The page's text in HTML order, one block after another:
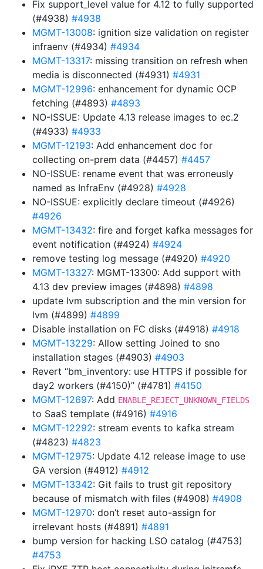
Fix support_level value for 4.12 to fully supported
(#4938) #4938
MGMT-13008: ignition size validation on register
infraenv (#4934) #4934
MGMT-13317: missing transition on refresh when
media is disconnected (#4931) #4931
MGMT-12996: enhancement for dynamic OCP
fetching (#4893) #4893
NO-ISSUE: Update 4.13 release images to ec.2
(#4933) #4933
MGMT-12193: Add enhancement doc for
collecting on-prem data (#4457) #4457
NO-ISSUE: rename event that was erroneusly
named as InfraEnv (#4928) #4928
NO-ISSUE: explicitly declare timeout (#4926)
#4926
MGMT-13432: fire and forget kafka messages for
event notification (#4924) #4924
remove testing log message (#4920) #4920
MGMT-13327: MGMT-13300: Add support with
4.13 dev preview images (#4898) #4898
update lvm subscription and the min version for
lvm (#4899) #4899
Disable installation on FC disks (#4918) #4918
MGMT-13229: Allow setting Joined to sno
installation stages (#4903) #4903
Revert “bm_inventory: use HTTPS if possible for
day2 workers (#4150)” (#4781) #4150
MGMT-12697: Add ENABLE_REJECT_UNKNOWN_FIELDS
to SaaS template (#4916) #4916
MGMT-12292: stream events to kafka stream
(#4823) #4823
MGMT-12975: Update 4.12 release image to use
GA version (#4912) #4912
MGMT-13342: Git fails to trust git repository
because of mismatch with files (#4908) #4908
MGMT-12970: don’t reset auto-assign for
irrelevant hosts (#4891) #4891
bump version for hacking LSO catalog (#4753)
#4753